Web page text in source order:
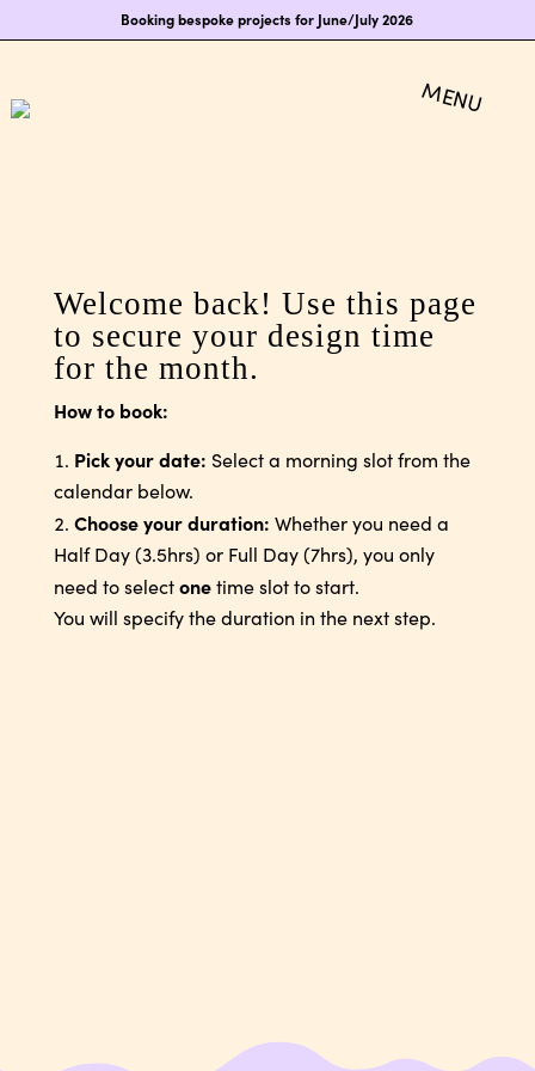
Booking bespoke projects for June/July 2026
Welcome back! Use this page
to secure your design time
for the month.
How to book:
Pick your date: Select a morning slot from the
calendar below.
Choose your duration: Whether you need a
Half Day (3.5hrs) or Full Day (7hrs), you only
need to selectonetime slot to start.
You will specify the duration in the next step.